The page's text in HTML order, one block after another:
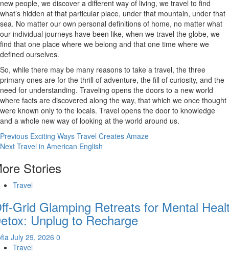
new people, we discover a different way of living, we travel to find
what’s hidden at that particular place, under that mountain, under that
sea. No matter our own personal definitions of home, no matter what
our individual journeys have been like, when we travel the globe, we
find that one place where we belong and that one time where we
defined ourselves.
So, while there may be many reasons to take a travel, the three
primary ones are for the thrill of adventure, the fill of curiosity, and the
need for understanding. Traveling opens the doors to a new world
where facts are discovered along the way, that which we once thought
were known only to the locals. Travel opens the door to knowledge
and a whole new way of looking at the world around us.
Continue
Reading
Previous Exciting Ways Travel Creates Amaze
Next Travel in American English
Stories
Travel
Grid Glamping Retreats for Mental
Unplug to Recharge
July 29, 2026 0
Travel